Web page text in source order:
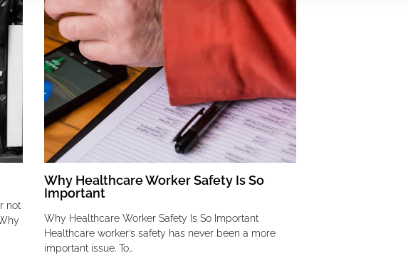
not
Why Healthcare Worker Safety Is So
Important
Why Healthcare Worker Safety Is So Important
Healthcare worker’s safety has never been a more
important issue. To…